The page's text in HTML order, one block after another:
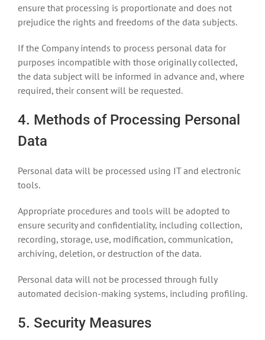
ensure that processing is proportionate and does not
prejudice the rights and freedoms of the data subjects.
If the Company intends to process personal data for
purposes incompatible with those originally collected,
the data subject will be informed in advance and, where
required, their consent will be requested.
4. Methods of Processing Personal
Data
Personal data will be processed using IT and electronic
tools.
Appropriate procedures and tools will be adopted to
ensure security and confidentiality, including collection,
recording, storage, use, modification, communication,
archiving, deletion, or destruction of the data.
Personal data will not be processed through fully
automated decision-making systems, including profiling.
5. Security Measures